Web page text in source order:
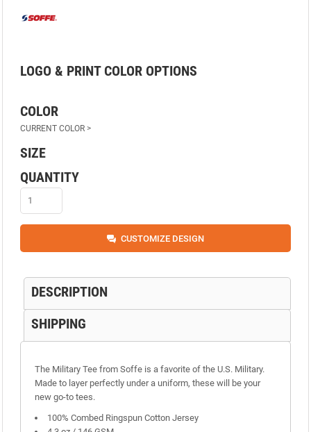
OPTIONS
COLOR
SIZE
QUANTITY
CUSTOMIZE DESIGN
DESCRIPTION
SHIPPING
The Military Tee from Soffe is a favorite of the U.S. Military.
Made to layer perfectly under a uniform, these will be your
new go-to tees.
100% Combed Ringspun Cotton Jersey